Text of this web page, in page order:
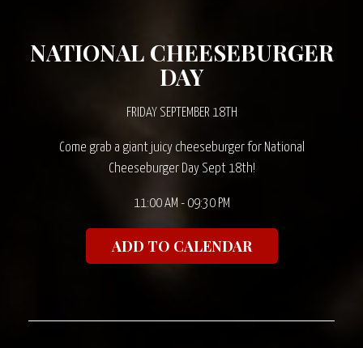
NATIONAL CHEESEBURGER
DAY
FRIDAY SEPTEMBER 18TH
Come grab a giant juicy cheeseburger for National
Cheeseburger Day Sept 18th!
11:00 AM - 09:30 PM
ADD TO CALENDAR